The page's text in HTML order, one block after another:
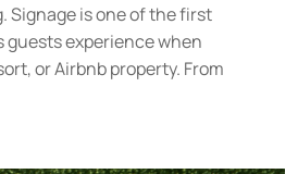
Signage is one of the first
experience when
or Airbnb property. From